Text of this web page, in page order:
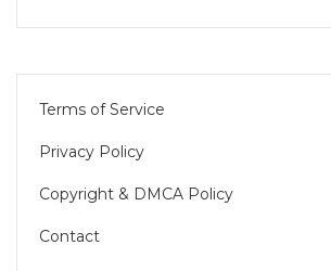
Terms of Service
Privacy Policy
Copyright & DMCA Policy
Contact